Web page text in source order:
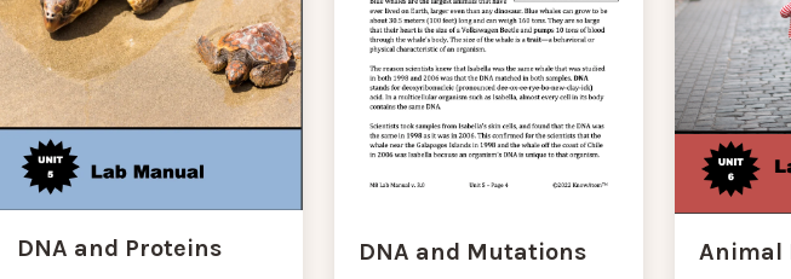
DNA and Proteins DNA and Mutations Animal